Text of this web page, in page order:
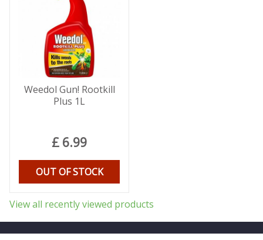
Weedol Gun! Rootkill
Plus 1L
£ 6.99
OUT OF STOCK
View all recently viewed products